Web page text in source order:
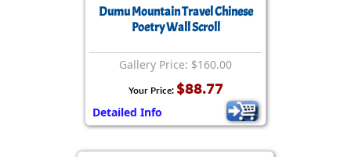
Dumu Mountain Travel Chinese
Poetry Wall Scroll
Gallery Price: $160.00
Your Price: $88.77
Detailed Info